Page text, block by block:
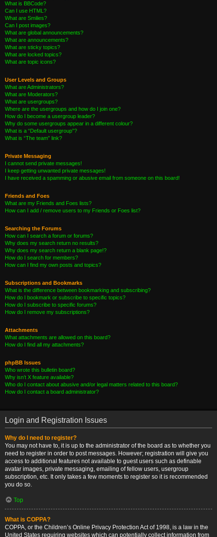
What is BBCode?
Can I use HTML?
What are Smilies?
Can I post images?
What are global announcements?
What are announcements?
What are sticky topics?
What are locked topics?
What are topic icons?
User Levels and Groups
What are Administrators?
What are Moderators?
What are usergroups?
Where are the usergroups and how do I join one?
How do I become a usergroup leader?
Why do some usergroups appear in a different colour?
What is a “Default usergroup”?
What is “The team” link?
Private Messaging
I cannot send private messages!
I keep getting unwanted private messages!
I have received a spamming or abusive email from someone on this board!
Friends and Foes
What are my Friends and Foes lists?
How can I add / remove users to my Friends or Foes list?
Searching the Forums
How can I search a forum or forums?
Why does my search return no results?
Why does my search return a blank page!?
How do I search for members?
How can I find my own posts and topics?
Subscriptions and Bookmarks
What is the difference between bookmarking and subscribing?
How do I bookmark or subscribe to specific topics?
How do I subscribe to specific forums?
How do I remove my subscriptions?
Attachments
What attachments are allowed on this board?
How do I find all my attachments?
phpBB Issues
Who wrote this bulletin board?
Why isn’t X feature available?
Who do I contact about abusive and/or legal matters related to this board?
How do I contact a board administrator?
Login and Registration Issues
Why do I need to register?
You may not have to, it is up to the administrator of the board as to whether you
need to register in order to post messages. However; registration will give you
access to additional features not available to guest users such as definable
avatar images, private messaging, emailing of fellow users, usergroup
subscription, etc. It only takes a few moments to register so it is recommended
you do so.
Top
What is COPPA?
COPPA, or the Children’s Online Privacy Protection Act of 1998, is a law in the
United States requiring websites which can potentially collect information from